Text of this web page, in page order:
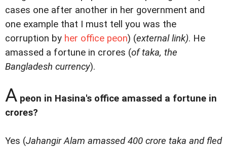
cases one after another in her government and
one example that I must tell you was the
corruption by her office peon) (external link). He
amassed a fortune in crores (of taka, the
Bangladesh currency).
A peon in Hasina's office amassed a fortune in
crores?
Yes (Jahangir Alam amassed 400 crore taka and fled